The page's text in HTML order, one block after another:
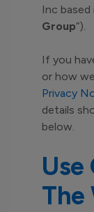
Inc based
Group“).
If you
or how
Privacy
details
below.
Use
The